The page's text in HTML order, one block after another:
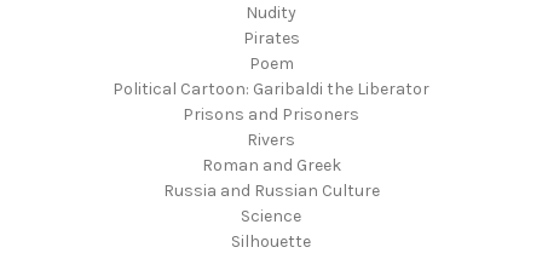
Nudity
Pirates
Poem
Political Cartoon: Garibaldi the Liberator
Prisons and Prisoners
Rivers
Roman and Greek
Russia and Russian Culture
Science
Silhouette